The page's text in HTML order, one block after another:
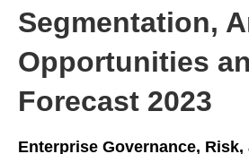
Segmentation,
Opportunities
Forecast 2023
Enterprise Governance,